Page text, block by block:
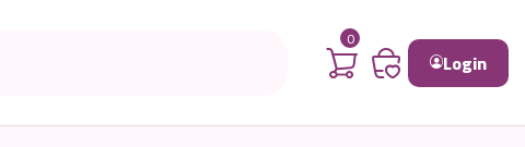
0
Login